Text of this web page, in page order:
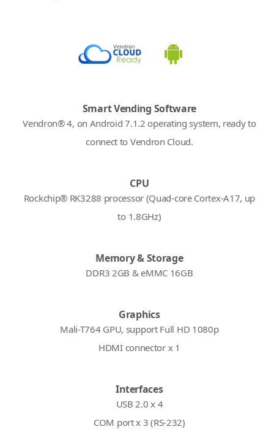
Smart Vending Software
Vendron® 4, on Android 7.1.2 operating system, ready to
connect to Vendron Cloud.
CPU
Rockchip® RK3288 processor (Quad-core Cortex-A17, up
to 1.8GHz)
Memory & Storage
DDR3 2GB & eMMC 16GB
Graphics
Mali-T764 GPU, support Full HD 1080p
HDMI connector x 1
Interfaces
USB 2.0 x 4
COM port x 3 (RS-232)